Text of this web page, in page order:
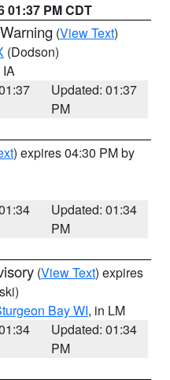
01:37 PM CDT
(View Text)
(Dodson)
IA
Updated: 01:37
PM
) expires 04:30 PM by
Updated: 01:34
PM
(View Text) expires
Bay WI, in LM
Updated: 01:34
PM